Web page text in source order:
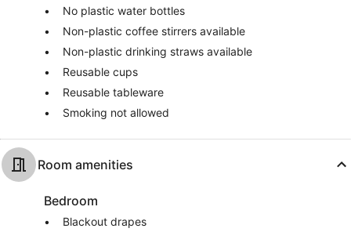
No plastic water bottles
Non-plastic coffee stirrers available
Non-plastic drinking straws available
Reusable cups
Reusable tableware
Smoking not allowed
Room amenities
Bedroom
Blackout drapes